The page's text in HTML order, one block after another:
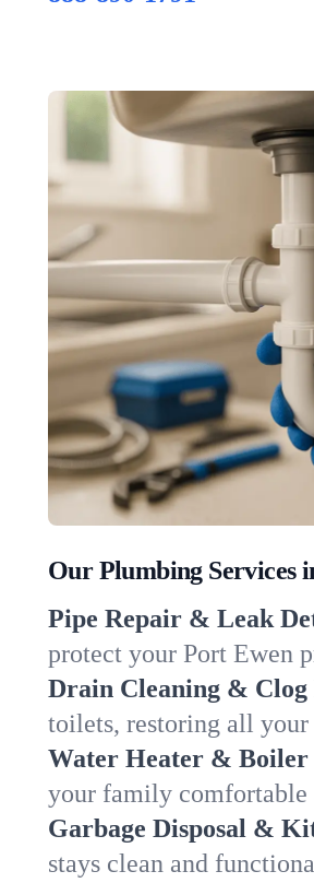
Our Plumbing Services
Pipe Repair & Leak
protect your Port Ewen
Drain Cleaning & Clog
toilets, restoring all
Water Heater & Boiler
your family comfortable
Garbage Disposal &
stays clean and